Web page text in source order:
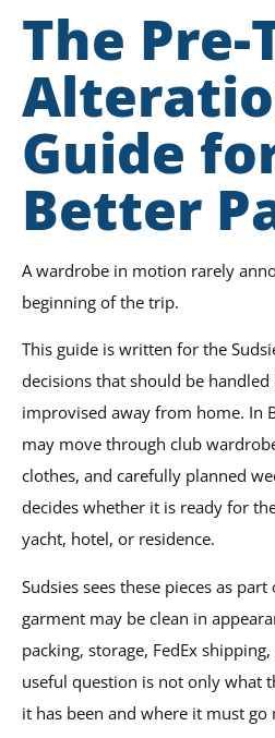
The Pre-
Guide
Better
A wardrobe in motion rarely
beginning of the trip.
This guide is written for the
decisions that should be
improvised away from home. In
may move through club
clothes, and carefully planned
decides whether it is ready for
yacht, hotel, or residence.
Sudsies sees these pieces as
garment may be clean in
packing, storage, FedEx
useful question is not only what
it has been and where it must go